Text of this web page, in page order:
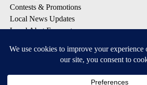
Contests & Promotions
Local News Updates
Local Alert Forecast
DOWNLOAD: KTVZ APPS